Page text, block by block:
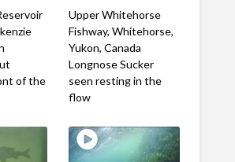
of the
Upper Whitehorse
Fishway, Whitehorse,
Yukon, Canada
Longnose Sucker
seen resting in the
flow